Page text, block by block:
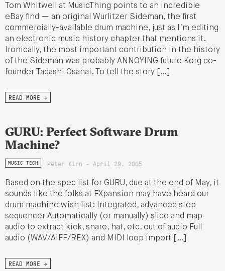
Tom Whitwell at MusicThing points to an incredible
eBay find — an original Wurlitzer Sideman, the first
commercially-available drum machine, just as I’m editing
an electronic music history chapter that mentions it.
Ironically, the most important contribution in the history
of the Sideman was probably ANNOYING future Korg co-
founder Tadashi Osanai. To tell the story […]
READ MORE →
GURU: Perfect Software Drum
Machine?
MUSIC TECH Peter Kirn - April 29, 2005
Based on the spec list for GURU, due at the end of May, it
sounds like the folks at FXpansion may have heard our
drum machine wish list: Integrated, advanced step
sequencer Automatically (or manually) slice and map
audio to extract kick, snare, hat, etc. out of audio Full
audio (WAV/AIFF/REX) and MIDI loop import […]
READ MORE →